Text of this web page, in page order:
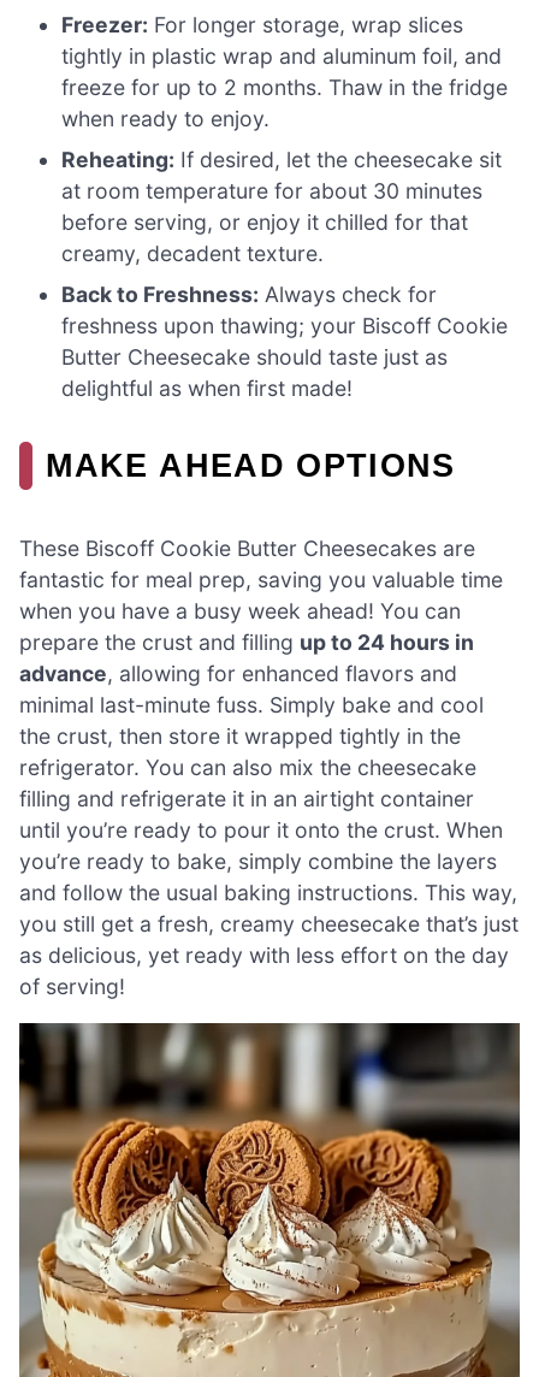
Freezer: For longer storage, wrap slices
tightly in plastic wrap and aluminum foil, and
freeze for up to 2 months. Thaw in the fridge
when ready to enjoy.
Reheating: If desired, let the cheesecake sit
at room temperature for about 30 minutes
before serving, or enjoy it chilled for that
creamy, decadent texture.
Back to Freshness: Always check for
freshness upon thawing; your Biscoff Cookie
Butter Cheesecake should taste just as
delightful as when first made!
MAKE AHEAD OPTIONS
These Biscoff Cookie Butter Cheesecakes are
fantastic for meal prep, saving you valuable time
when you have a busy week ahead! You can
prepare the crust and filling up to 24 hours in
advance, allowing for enhanced flavors and
minimal last-minute fuss. Simply bake and cool
the crust, then store it wrapped tightly in the
refrigerator. You can also mix the cheesecake
filling and refrigerate it in an airtight container
until you’re ready to pour it onto the crust. When
you’re ready to bake, simply combine the layers
and follow the usual baking instructions. This way,
you still get a fresh, creamy cheesecake that’s just
as delicious, yet ready with less effort on the day
of serving!